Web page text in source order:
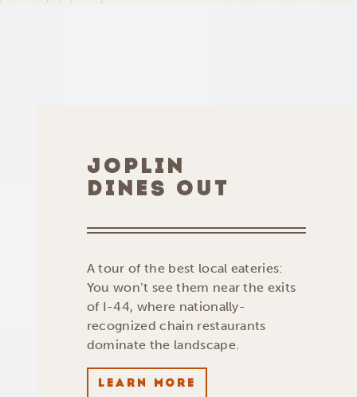
JOPLIN
DINES OUT
A tour of the best local eateries:
You won’t see them near the exits
of I-44, where nationally-
recognized chain restaurants
dominate the landscape.
LEARN MORE